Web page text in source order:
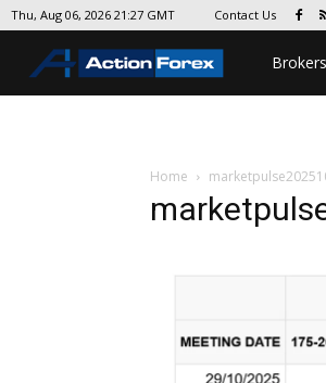
Thu, Aug 06, 2026 21:27 GMT Contact Us
Brokers
Home